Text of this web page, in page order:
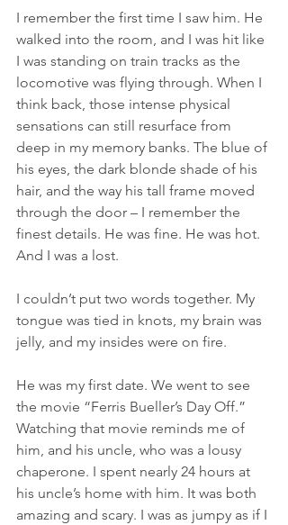
I remember the first time I saw him. He
walked into the room, and I was hit like
I was standing on train tracks as the
locomotive was flying through. When I
think back, those intense physical
sensations can still resurface from
deep in my memory banks. The blue of
his eyes, the dark blonde shade of his
hair, and the way his tall frame moved
through the door – I remember the
finest details. He was fine. He was hot.
And I was a lost.
I couldn’t put two words together. My
tongue was tied in knots, my brain was
jelly, and my insides were on fire.
He was my first date. We went to see
the movie “Ferris Bueller’s Day Off.”
Watching that movie reminds me of
him, and his uncle, who was a lousy
chaperone. I spent nearly 24 hours at
his uncle’s home with him. It was both
amazing and scary. I was as jumpy as if I